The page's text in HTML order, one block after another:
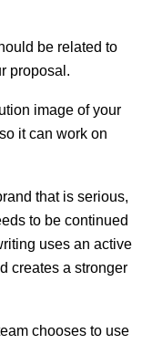
be related to
proposal.
image of your
it can work on
that is serious,
to be continued
uses an active
creates a stronger
chooses to use